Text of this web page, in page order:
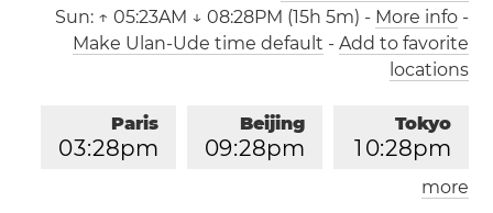
Sun: ↑ 05:23AM ↓ 08:28PM (15h 5m) - More info-
Make Ulan-Ude time default - Add to favorite
locations
Tokyo
1 0:28pm
Beijing
09:28pm
Paris
03:28pm
London
more